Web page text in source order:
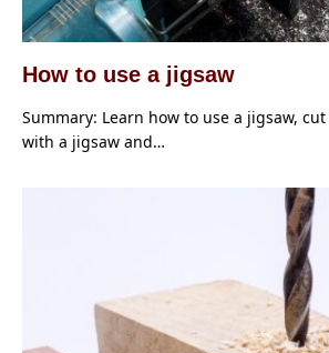
How to use a jigsaw
Summary: Learn how to use a jigsaw,
with a jigsaw and…